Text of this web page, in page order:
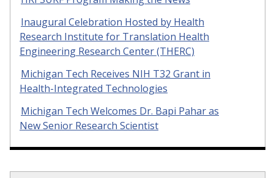
Inaugural Celebration Hosted by Health
Research Institute for Translation Health
Engineering Research Center (THERC)
Michigan Tech Receives NIH T32 Grant in
Health-Integrated Technologies
Michigan Tech Welcomes Dr. Bapi Pahar as
New Senior Research Scientist